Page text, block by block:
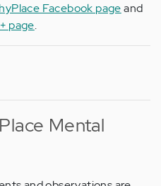
Facebook pageand
page.
Mental